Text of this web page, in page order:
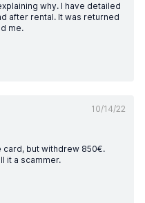
why. I have detailed
after rental. It was returned
me.
10/14/22
card, but withdrew 850€.
it a scammer.